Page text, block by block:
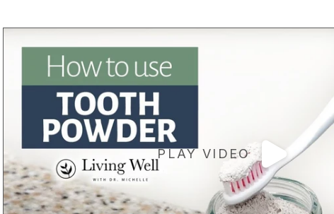
PLAY VIDEO